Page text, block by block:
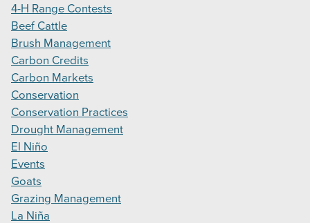
4-H Range Contests
Beef Cattle
Brush Management
Carbon Credits
Carbon Markets
Conservation
Conservation Practices
Drought Management
El Niño
Events
Goats
Grazing Management
La Niña